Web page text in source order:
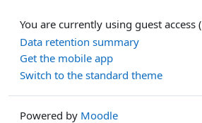
You are currently using guest access (
Data retention summary
Get the mobile app
Switch to the standard theme
Powered by Moodle